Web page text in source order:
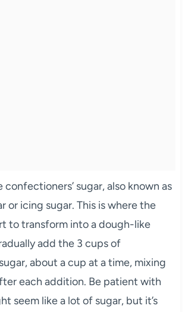
sugar, also known as
or icing sugar. This is where the
to transform into a dough-like
add the 3 cups of
about a cup at a time, mixing
each addition. Be patient with
seem like a lot of sugar, but it’s